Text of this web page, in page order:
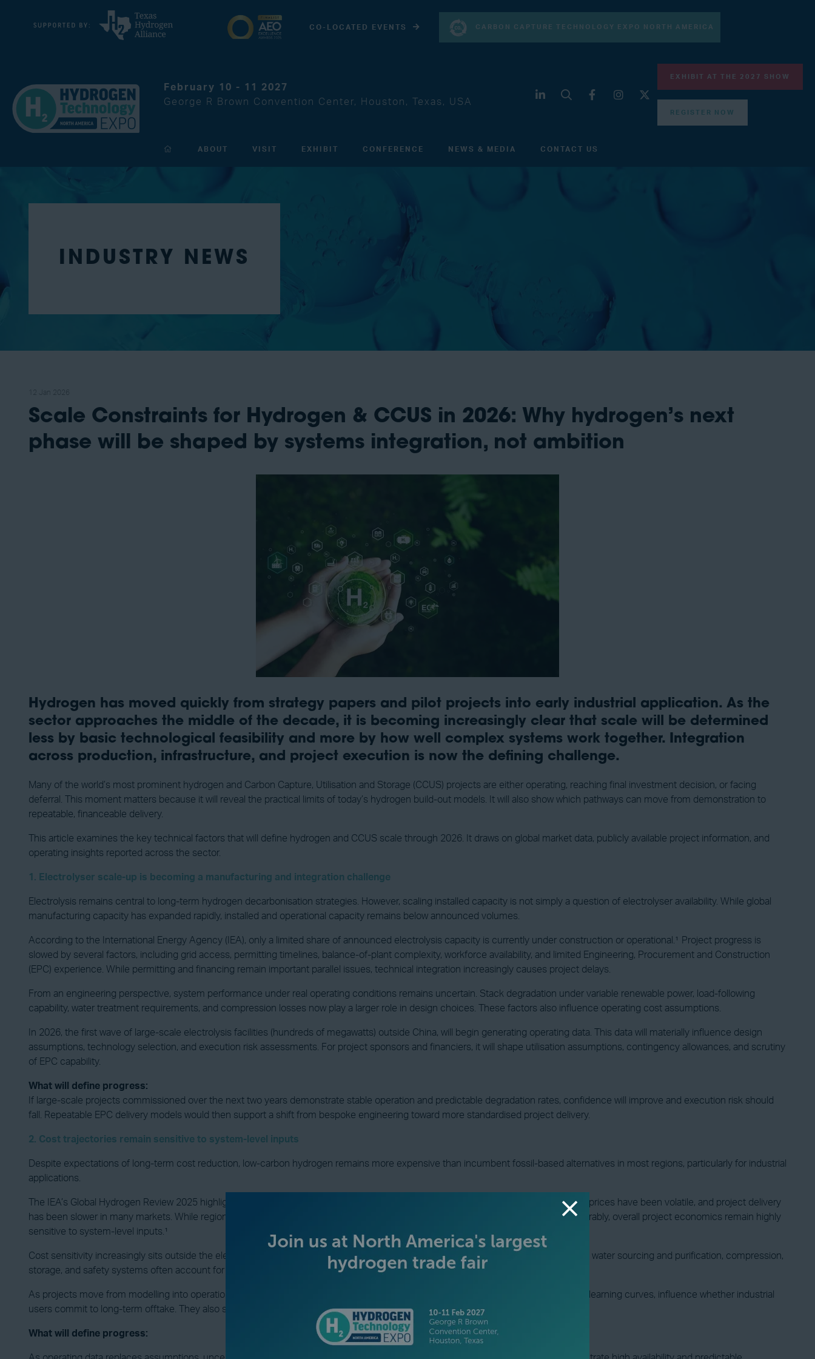
CO-LOCATED EVENTS CARBON CAPTURE TECHNOLOGY EXPO NORTH AMERICA
February 10 - 11 2027
George R Brown Convention Center, Houston, Texas, USA
EXHIBIT AT THE 2027 SHOW
REGISTER NOW
ABOUT VISIT EXHIBIT CONFERENCE NEWS & MEDIA CONTACT US
INDUSTRY NEWS
Scale Constraints for Hydrogen & CCUS in 2026: Why hydrogen’s next
phase will be shaped by systems integration, not ambition
Hydrogen has moved quickly from strategy papers and pilot projects into early industrial application. As the
sector approaches the middle of the decade, it is becoming increasingly clear that scale will be determined
less by basic technological feasibility and more by how well complex systems work together. Integration
across production, infrastructure, and project execution is now the defining challenge.
Many of the world’s most prominent hydrogen and Carbon Capture, Utilisation and Storage (CCUS) projects are either operating, reaching final investment decision, or facing
deferral. This moment matters because it will reveal the practical limits of today’s hydrogen build-out models. It will also show which pathways can move from demonstration to
repeatable, financeable delivery.
This article examines the key technical factors that will define hydrogen and CCUS scale through 2026. It draws on global market data, publicly available project information, and
operating insights reported across the sector.
1. Electrolyser scale-up is becoming a manufacturing and integration challenge
Electrolysis remains central to long-term hydrogen decarbonisation strategies. However, scaling installed capacity is not simply a question of electrolyser availability. While global
manufacturing capacity has expanded rapidly, installed and operational capacity remains below announced volumes.
According to the International Energy Agency (IEA), only a limited share of announced electrolysis capacity is currently under construction or operational.¹ Project progress is
slowed by several factors, including grid access, permitting timelines, balance-of-plant complexity, workforce availability, and limited Engineering, Procurement and Construction
(EPC) experience. While permitting and financing remain important parallel issues, technical integration increasingly causes project delays.
From an engineering perspective, system performance under real operating conditions remains uncertain. Stack degradation under variable renewable power, load-following
capability, water treatment requirements, and compression losses now play a larger role in design choices. These factors also influence operating cost assumptions.
In 2026, the first wave of large-scale electrolysis facilities (hundreds of megawatts) outside China, will begin generating operating data. This data will materially influence design
assumptions, technology selection, and execution risk assessments. For project sponsors and financiers, it will shape utilisation assumptions, contingency allowances, and scrutiny
of EPC capability.
What will define progress:
If large-scale projects commissioned over the next two years demonstrate stable operation and predictable degradation rates, confidence will improve and execution risk should
fall. Repeatable EPC delivery models would then support a shift from bespoke engineering toward more standardised project delivery.
2. Cost trajectories remain sensitive to system-level inputs
Despite expectations of long-term cost reduction, low-carbon hydrogen remains more expensive than incumbent fossil-based alternatives in most regions, particularly for industrial
applications.
The IEA’s Global Hydrogen Review 2025 highlights several reasons for this. Capital costs have been higher than expected, electricity prices have been volatile, and project delivery
has been slower in many markets. While regional exceptions exist where power prices, utilisation rates, and policy support align favourably, overall project economics remain highly
sensitive to system-level inputs.¹
Cost sensitivity increasingly sits outside the electrolyser stack itself. Electrical interconnection, grid reinforcement, power electronics, water sourcing and purification, compression,
storage, and safety systems often account for a large share of total installed cost.
As projects move from modelling into operation, delivered hydrogen costs become decisive. These real costs, rather than projected learning curves, influence whether industrial
users commit to long-term offtake. They also shape whether investors view projects as scalable or as one-off solutions.
What will define progress: